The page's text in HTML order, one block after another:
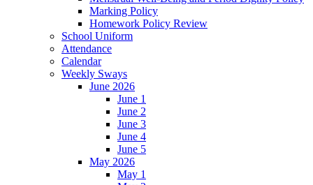
Marking Policy
Homework Policy Review
School Uniform
Attendance
Calendar
Weekly Sways
June 2026
June 1
June 2
June 3
June 4
June 5
May 2026
May 1